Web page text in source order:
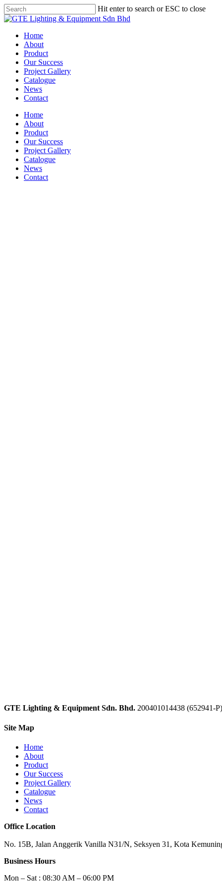
Skip
to
content
Hit enter to search or ESC to close
Close
Menu
Home
About
Product
Our Success
Project Gallery
Catalogue
News
Contact
Home
About
Product
Our Success
Project Gallery
Catalogue
News
Contact
GTE Lighting & Equipment Sdn. Bhd. 200401014438 (652941-P)
Site Map
Home
About
Product
Our Success
Project Gallery
Catalogue
News
Contact
Office Location
No. 15B, Jalan Anggerik Vanilla N31/N, Seksyen 31, Kota
Business Hours
Mon – Sat : 08:30 AM – 06:00 PM